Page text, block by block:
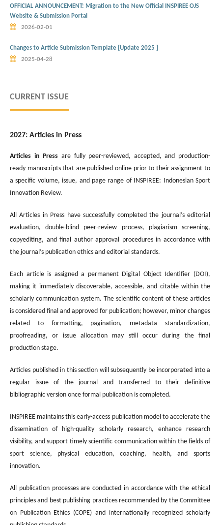
OFFICIAL ANNOUNCEMENT: Migration to the New Official INSPIREE OJS
Website & Submission Portal
2026-02-01
Changes to Article Submission Template [Update 2025 ]
2025-04-28
CURRENT ISSUE
2027: Articles in Press
Articles in Press are fully peer-reviewed, accepted, and production-
ready manuscripts that are published online prior to their assignment to
a specific volume, issue, and page range of INSPIREE: Indonesian Sport
Innovation Review.
All Articles in Press have successfully completed the journal’s editorial
evaluation, double-blind peer-review process, plagiarism screening,
copyediting, and final author approval procedures in accordance with
the journal’s publication ethics and editorial standards.
Each article is assigned a permanent Digital Object Identifier (DOI),
making it immediately discoverable, accessible, and citable within the
scholarly communication system. The scientific content of these articles
is considered final and approved for publication; however, minor changes
related to formatting, pagination, metadata standardization,
proofreading, or issue allocation may still occur during the final
production stage.
Articles published in this section will subsequently be incorporated into a
regular issue of the journal and transferred to their definitive
bibliographic version once formal publication is completed.
INSPIREE maintains this early-access publication model to accelerate the
dissemination of high-quality scholarly research, enhance research
visibility, and support timely scientific communication within the fields of
sport science, physical education, coaching, health, and sports
innovation.
All publication processes are conducted in accordance with the ethical
principles and best publishing practices recommended by the Committee
on Publication Ethics (COPE) and internationally recognized scholarly